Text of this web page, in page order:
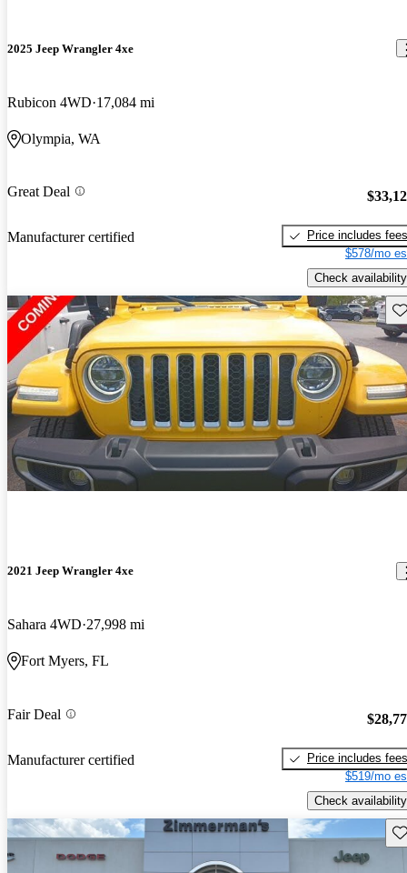
2025 Jeep Wrangler 4xe
Rubicon 4WD 17,084 mi
Olympia, WA
Great Deal
Manufacturer certified
Price includes fees
$578/mo
Check availability
2021 Jeep Wrangler 4xe
Sahara 4WD 27,998 mi
Fort Myers, FL
Fair Deal
Manufacturer certified
Price includes fees
$519/mo
Check availability